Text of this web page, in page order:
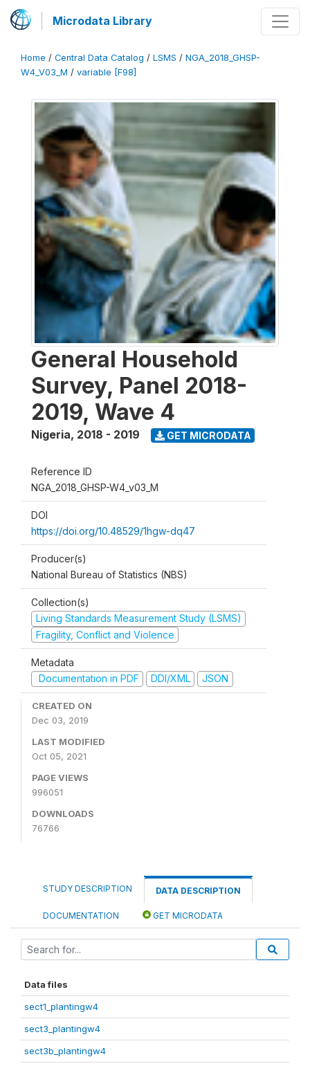
Microdata Library
Home / Central Data Catalog / LSMS / NGA_2018_GHSP-
W4_V03_M / variable [F98]
General Household
Survey, Panel 2018-
2019, Wave 4
Nigeria, 2018 - 2019 GET MICRODATA
Reference ID
NGA_2018_GHSP-W4_v03_M
DOI
https://doi.org/10.48529/1hgw-dq47
Producer(s)
National Bureau of Statistics (NBS)
Collection(s)
Living Standards Measurement Study (LSMS)
Fragility, Conflict and Violence
Metadata
Documentation in PDF
DDI/XML JSON
CREATED ON
Dec 03, 2019
LAST MODIFIED
Oct 05, 2021
PAGE VIEWS
996051
DOWNLOADS
76766
STUDY DESCRIPTION DATA DESCRIPTION
DOCUMENTATION GET MICRODATA
Data files
sect1_plantingw4
sect3_plantingw4
sect3b_plantingw4